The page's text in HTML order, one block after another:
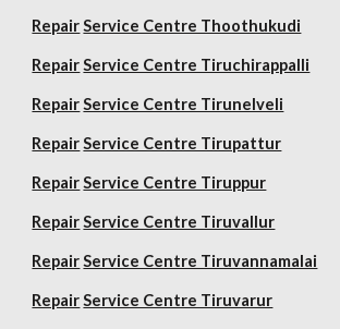
Repair Service Centre Thoothukudi
Repair Service Centre Tiruchirappalli
Repair Service Centre Tirunelveli
Repair Service Centre Tirupattur
Repair Service Centre Tiruppur
Repair Service Centre Tiruvallur
Repair Service Centre Tiruvannamalai
Repair Service Centre Tiruvarur